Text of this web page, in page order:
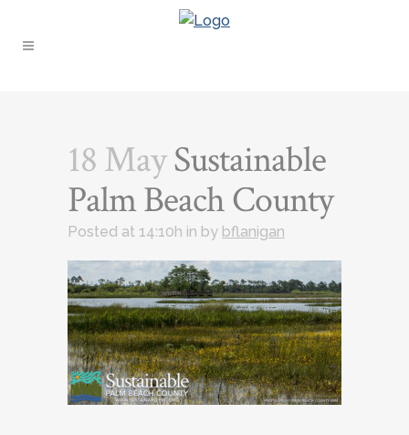
18 MaySustainable
Palm Beach County
Posted at 14:10h in by bflanigan